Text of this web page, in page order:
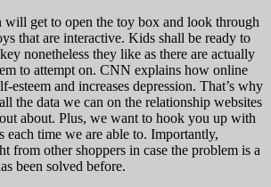
will get to open the toy box and look through
that are interactive. Kids shall be ready to
nonetheless they like as there are actually
to attempt on. CNN explains how online
esteem and increases depression. That’s why
the data we can on the relationship websites
about. Plus, we want to hook you up with
time we are able to. Importantly,
from other shoppers in case the problem is a
been solved before.